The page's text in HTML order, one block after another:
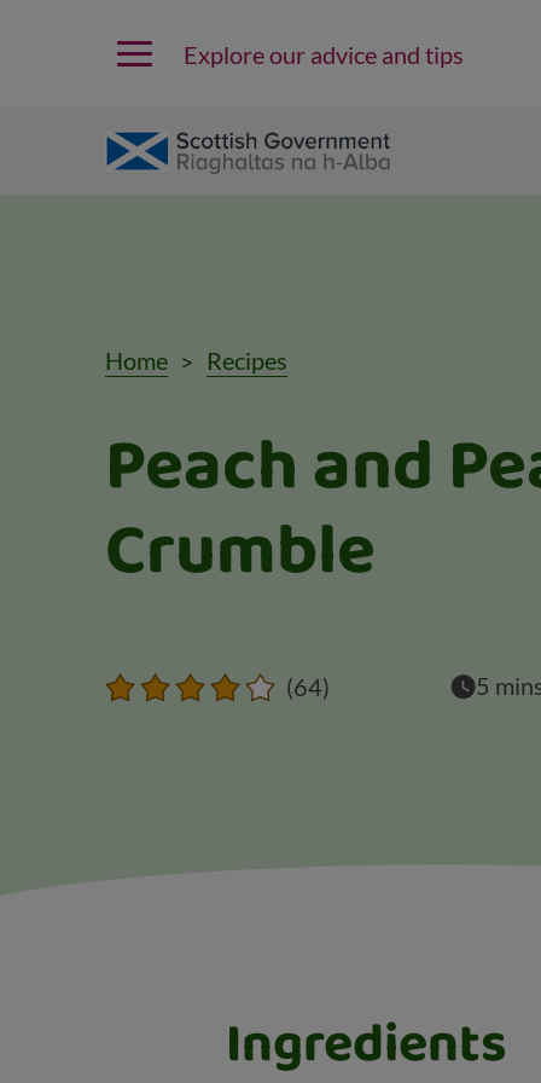
Explore our advice and tips
Home Recipes
Peach and
Crumble
(64) 5
Ingredients